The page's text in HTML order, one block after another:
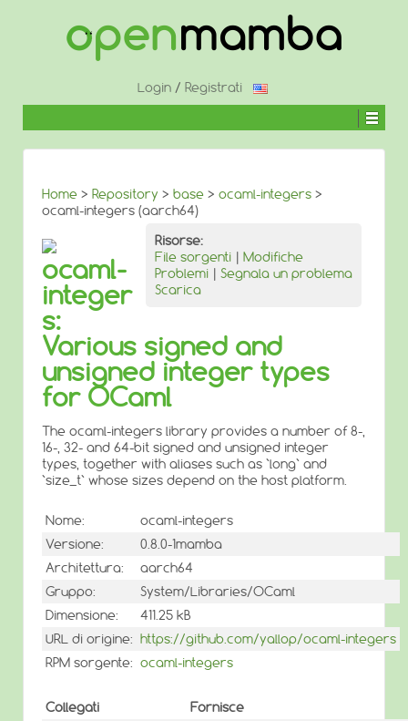
CONTENUTO
Login / Registrati
Home > Repository > base > ocaml-integers >
ocaml-integers (aarch64)
Risorse:
File sorgenti | Modifiche
Problemi | Segnala un problema
Scarica
ocaml-
integer
s:
Various signed and
unsigned integer types
for OCaml
The ocaml-integers library provides a number of 8-,
16-, 32- and 64-bit signed and unsigned integer
types, together with aliases such as `long` and
`size_t` whose sizes depend on the host platform.
Nome:
ocaml-integers
Versione:
0.8.0-1mamba
Architettura:
aarch64
Gruppo:
System/Libraries/OCaml
Dimensione:
411.25 kB
URL di origine: https://github.com/yallop/ocaml-integers
RPM sorgente: ocaml-integers
Collegati
Fornisce